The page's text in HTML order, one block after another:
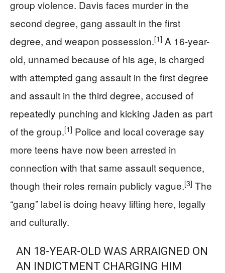
group violence. Davis faces murder in the
second degree, gang assault in the first
degree, and weapon possession.[1] A 16-year-
old, unnamed because of his age, is charged
with attempted gang assault in the first degree
and assault in the third degree, accused of
repeatedly punching and kicking Jaden as part
of the group.[1] Police and local coverage say
more teens have now been arrested in
connection with that same assault sequence,
though their roles remain publicly vague.[3] The
“gang” label is doing heavy lifting here, legally
and culturally.
AN 18-YEAR-OLD WAS ARRAIGNED ON
AN INDICTMENT CHARGING HIM